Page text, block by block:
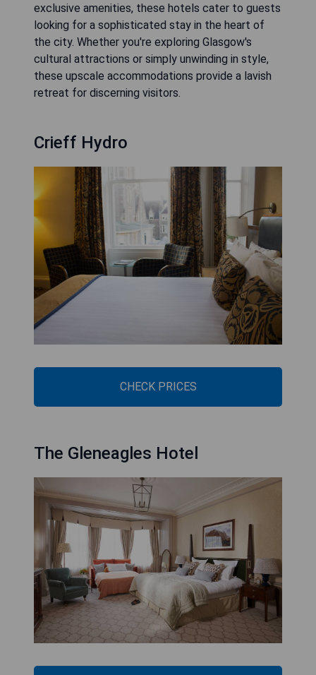
exclusive amenities, these hotels cater to guests
looking for a sophisticated stay in the heart of
the city. Whether you're exploring Glasgow's
cultural attractions or simply unwinding in style,
these upscale accommodations provide a lavish
retreat for discerning visitors.
Crieff Hydro
CHECK PRICES
The Gleneagles Hotel